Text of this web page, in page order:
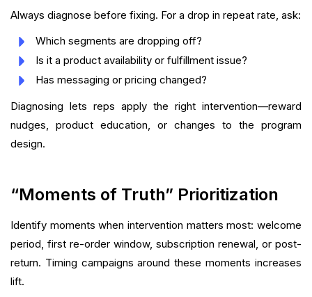
Always diagnose before fixing. For a drop in repeat rate, ask:
Which segments are dropping off?
Is it a product availability or fulfillment issue?
Has messaging or pricing changed?
Diagnosing lets reps apply the right intervention—reward
nudges, product education, or changes to the program
design.
“Moments of Truth” Prioritization
Identify moments when intervention matters most: welcome
period, first re-order window, subscription renewal, or post-
return. Timing campaigns around these moments increases
lift.